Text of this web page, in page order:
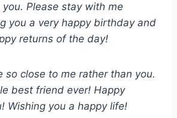
Please stay with me
you a very happy birthday and
returns of the day!
so close to me rather than you.
best friend ever! Happy
Wishing you a happy life!